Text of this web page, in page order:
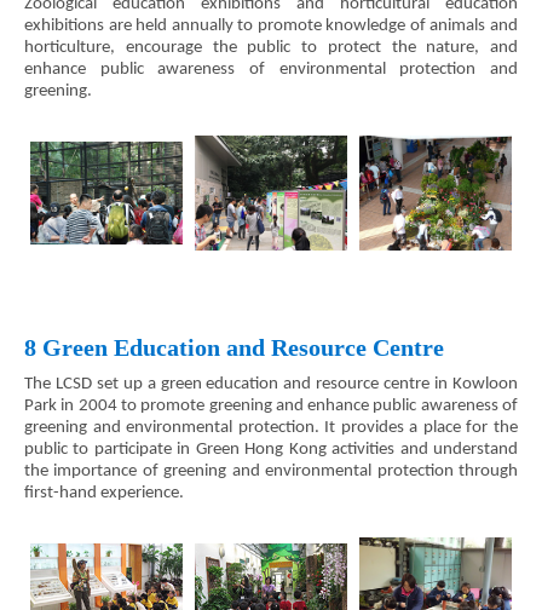
Zoological education exhibitions and horticultural education
exhibitions are held annually to promote knowledge of animals and
horticulture, encourage the public to protect the nature, and
enhance public awareness of environmental protection and
greening.
8 Green Education and Resource Centre
The LCSD set up a green education and resource centre in Kowloon
Park in 2004 to promote greening and enhance public awareness of
greening and environmental protection. It provides a place for the
public to participate in Green Hong Kong activities and understand
the importance of greening and environmental protection through
first-hand experience.